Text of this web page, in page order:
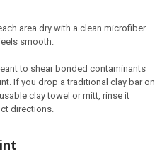
area dry with a clean microfiber
smooth.
to shear bonded contaminants
If you drop a traditional clay bar on
clay towel or mitt, rinse it
directions.